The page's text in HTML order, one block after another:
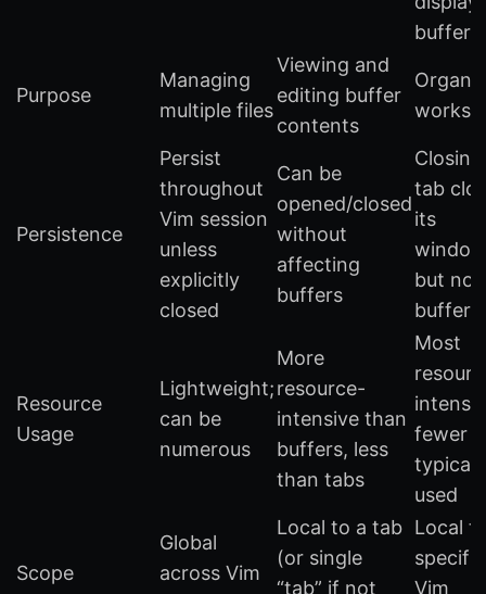
buffers
Purpose
Managing
multiple files
Viewing and
editing buffer
contents
Persistence
Persist
throughout
Vim session
unless
explicitly
closed
Can be
opened/closed
without
affecting
buffers
tab
its
but not
buffers
Resource
Usage
Lightweight;
can be
numerous
More
resource-
intensive than
buffers, less
than tabs
Most
fewer
used
Scope
Global
across Vim
Local to a tab
(or single
“tab” if not
Local
specific
Vim